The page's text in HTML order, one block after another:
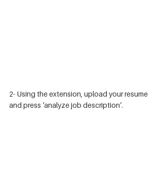
2- Using the extension, upload your resume
and press ‘analyze job description’.